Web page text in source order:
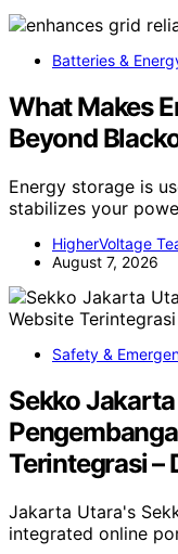
Batteries &
What Makes
Beyond
Energy storage is
stabilizes your
HigherVoltage
August 7, 2026
Safety &
Sekko
Terintegrasi –
Jakarta Utara's
integrated online